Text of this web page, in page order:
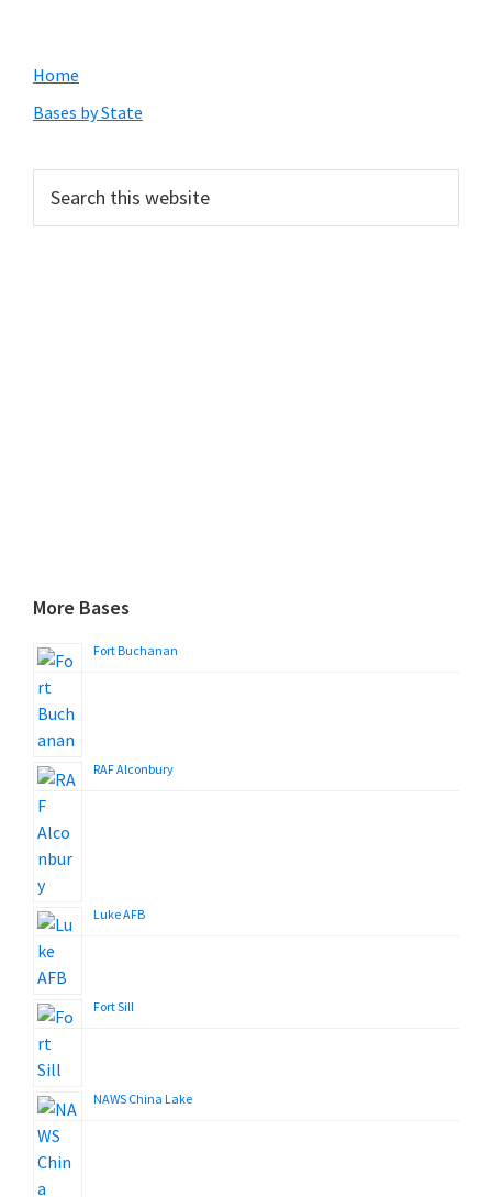
Primary
Sidebar
Home
Bases by State
this
More Bases
Fort Buchanan
RAF Alconbury
Luke AFB
Fort Sill
NAWS China Lake